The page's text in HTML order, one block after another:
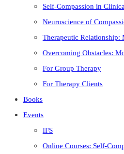
Self-Compassion in
Neuroscience of
Therapeutic Relationship:
Overcoming Obstacles:
For Group Therapy
For Therapy Clients
Books
Events
IFS
Online Courses: Self-